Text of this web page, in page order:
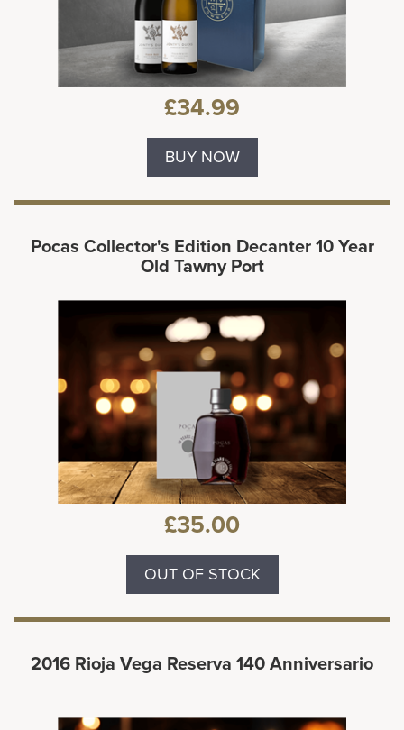
£34.99
BUY NOW
Pocas Collector's Edition Decanter 10 Year
Old Tawny Port
£35.00
OUT OF STOCK
2016 Rioja Vega Reserva 140 Anniversario